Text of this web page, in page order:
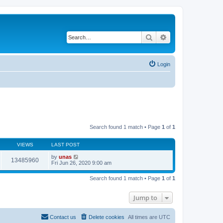
Search
Login
Search found 1 match • Page 1 of 1
VIEWS LAST POST
13485960 by unas
Fri Jun 26, 2020 9:00 am
Search found 1 match • Page 1 of 1
Jump to
All times are UTC
Delete cookies
Contact us